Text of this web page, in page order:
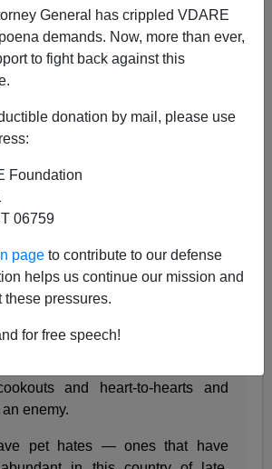
General has crippled VDARE
demands. Now, more than ever,
to fight back against this
donation by mail, please use
Foundation
06759
page to contribute to our defense
helps us continue our mission and
these pressures.
for free speech!
09/04/2017
ed page, a fifth-grade-style essay on
Miller boy has cooties and how
the Enemy of My Dreams
SEPT. 2, 2017
and heart-to-hearts and
enemy.
pet hates — ones that have